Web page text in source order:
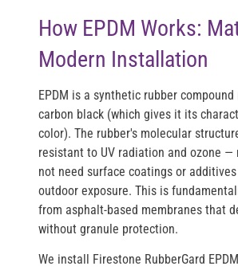
How EPDM Works:
Modern Installation
EPDM is a synthetic rubber
carbon black (which gives it its
color). The rubber's molecular
resistant to UV radiation and ozone —
not need surface coatings or
outdoor exposure. This is
from asphalt-based membranes that
without granule protection.
We install
Firestone RubberGard EPDM